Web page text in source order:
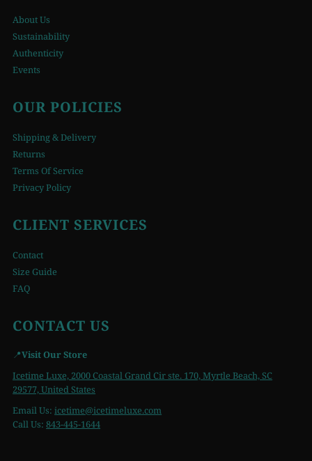
About Us
Sustainability
Authenticity
Events
OUR POLICIES
Shipping & Delivery
Returns
Terms Of Service
Privacy Policy
CLIENT SERVICES
Contact
Size Guide
FAQ
CONTACT US
📍Visit Our Store
Icetime Luxe, 2000 Coastal Grand Cir ste. 170, Myrtle Beach, SC
29577, United States
Email Us:icetime@icetimeluxe.com
Call Us:843-445-1644